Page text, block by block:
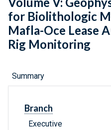
for Biolithologic
Mafla-Oce Lease
Rig Monitoring
Summary
Branch
Executive